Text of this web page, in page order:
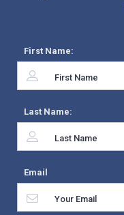
First Name:
Last Name:
Email